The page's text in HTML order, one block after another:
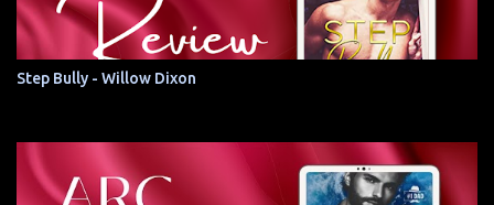
Step Bully - Willow Dixon